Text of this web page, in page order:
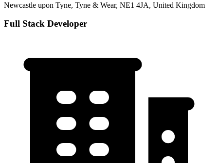
Newcastle upon Tyne, Tyne & Wear, NE1 4JA, United Kingdom
Full Stack Developer